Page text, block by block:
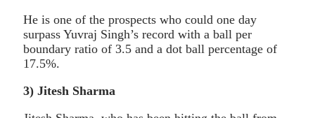
He is one of the prospects who could one day
surpass Yuvraj Singh’s record with a ball per
boundary ratio of 3.5 and a dot ball percentage of
17.5%.
3) Jitesh Sharma